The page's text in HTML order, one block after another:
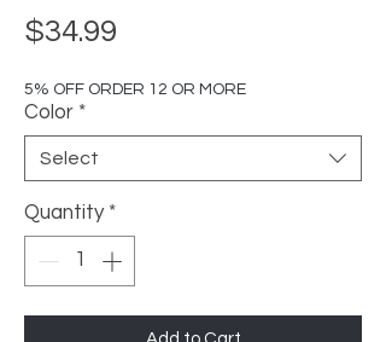
$34.99
5% OFF ORDER 12 OR MORE
Color *
Select
Quantity *
Add to Cart